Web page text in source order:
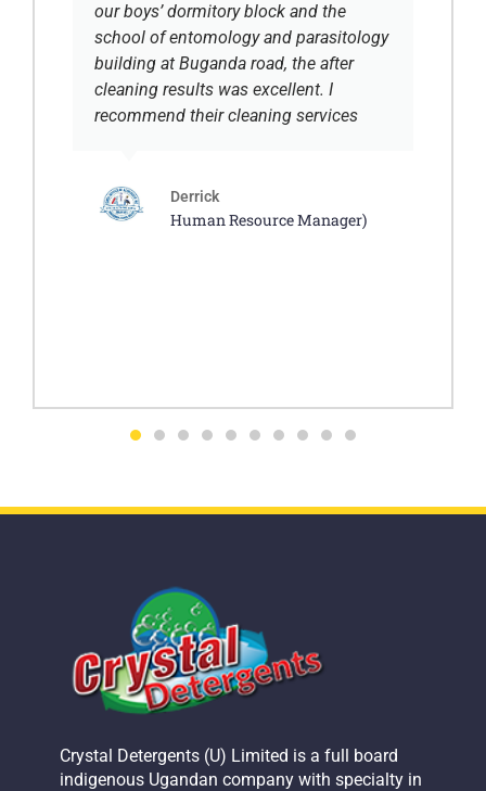
our boys’ dormitory block and the
school of entomology and parasitology
building at Buganda road, the after
cleaning results was excellent. I
recommend their cleaning services
Derrick
Human Resource Manager)
Crystal Detergents (U) Limited is a full board
indigenous Ugandan company with specialty in